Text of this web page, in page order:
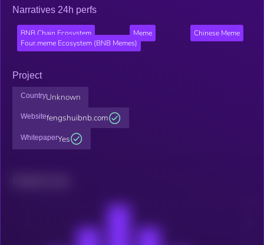
Narratives 24h perfs
BNB Chain Ecosystem Meme
Chinese Meme
Four.meme Ecosystem (BNB Memes)
Project
CountryUnknown
Websitefengshuibnb.com
WhitepaperYes